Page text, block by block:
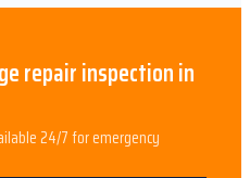
repairinspection in
24/7 for emergency